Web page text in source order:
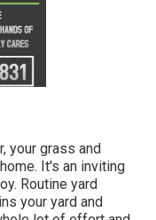
your grass and
It's an inviting
Routine yard
your yard and